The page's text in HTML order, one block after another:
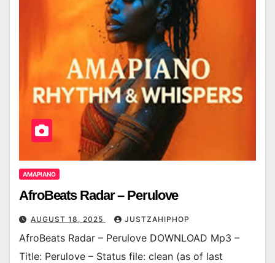
AMAPIANO
AfroBeats Radar – Perulove
AUGUST 18, 2025 JUSTZAHIPHOP
AfroBeats Radar – Perulove DOWNLOAD Mp3 –
Title: Perulove – Status file: clean (as of last